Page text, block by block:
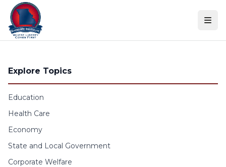
Skip to content
Explore Topics
Education
Health Care
Economy
State and Local Government
Corporate Welfare